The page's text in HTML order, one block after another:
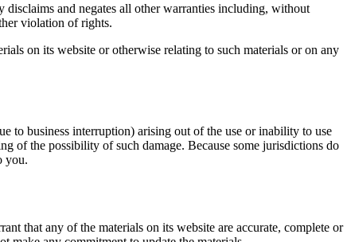
disclaims and negates all other warranties including, without
violation of rights.
on its website or otherwise relating to such materials or on any
to business interruption) arising out of the use or inability to use
of the possibility of such damage. Because some jurisdictions do
you.
that any of the materials on its website are accurate, complete or